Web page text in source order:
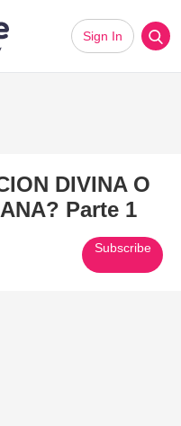
Sign In
DIVINA O
Parte 1
Subscribe